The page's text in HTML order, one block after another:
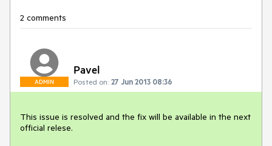
2 comments
ADMIN
Pavel
Posted on: 27 Jun 2013 08:36
This issue is resolved and the fix will be available in the next
official relese.